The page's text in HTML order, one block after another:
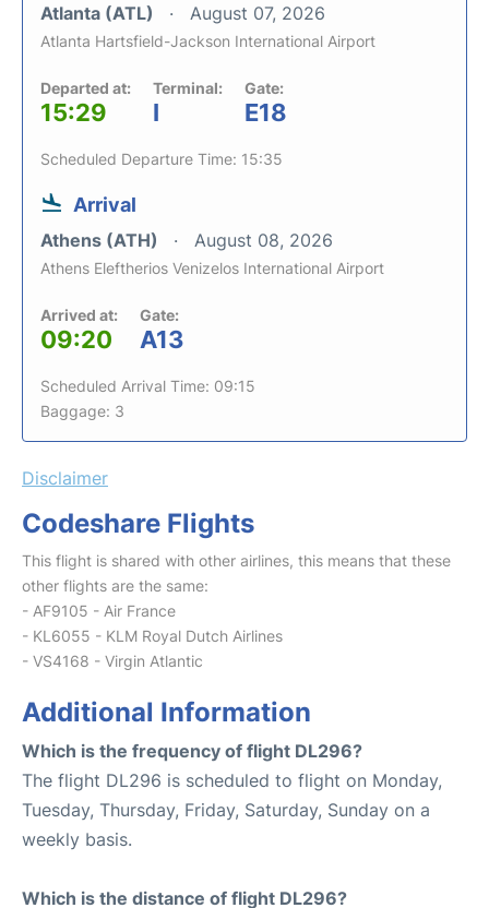
Atlanta (ATL) August 07, 2026
Atlanta Hartsfield-Jackson International Airport
Departed at:
15:29
Terminal:
I
Gate:
E18
Scheduled Departure Time: 15:35
Arrival
Athens (ATH) August 08, 2026
Athens Eleftherios Venizelos International Airport
Arrived at:
09:20
Gate:
A13
Scheduled Arrival Time: 09:15
Baggage: 3
Disclaimer
Codeshare Flights
This flight is shared with other airlines, this means that these
other flights are the same:
- AF9105 - Air France
- KL6055 - KLM Royal Dutch Airlines
- VS4168 - Virgin Atlantic
Additional Information
Which is the frequency of flight DL296?
The flight DL296 is scheduled to flight on Monday,
Tuesday, Thursday, Friday, Saturday, Sunday on a
weekly basis.
Which is the distance of flight DL296?